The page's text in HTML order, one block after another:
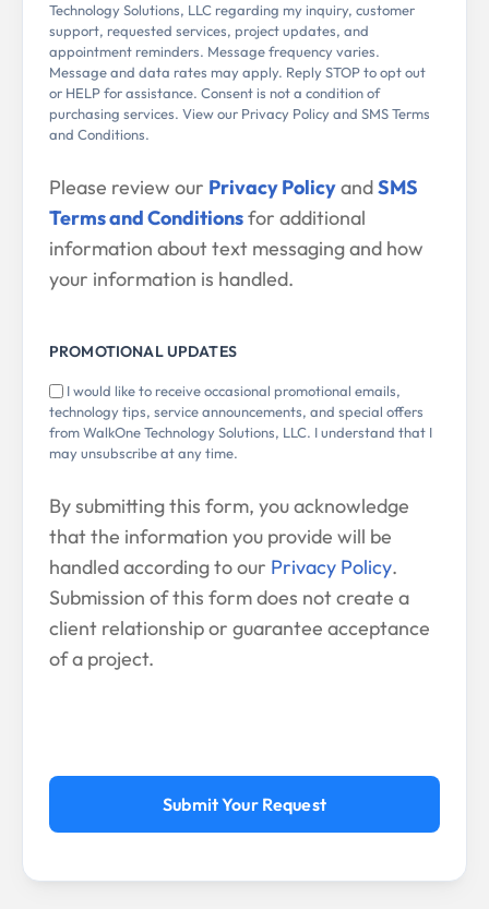
Technology Solutions, LLC regarding my inquiry, customer
support, requested services, project updates, and
appointment reminders. Message frequency varies.
Message and data rates may apply. Reply STOP to opt out
or HELP for assistance. Consent is not a condition of
purchasing services. View our Privacy Policy and SMS Terms
and Conditions.
Please review our Privacy PolicyandSMS
Terms and Conditionsfor additional
information about text messaging and how
your information is handled.
PROMOTIONAL UPDATES
I would like to receive occasional promotional emails,
technology tips, service announcements, and special offers
from WalkOne Technology Solutions, LLC. I understand that I
may unsubscribe at any time.
By submitting this form, you acknowledge
that the information you provide will be
handled according to our Privacy Policy.
Submission of this form does not create a
client relationship or guarantee acceptance
of a project.
Submit Your Request